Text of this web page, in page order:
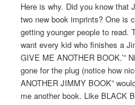
Here is why. Did you know that
two new book imprints? One is
getting younger people to read.
want every kid who finishes a
GIVE ME ANOTHER BOOK.’”
gone for the plug (notice how
ANOTHER JIMMY BOOK”
me another book. Like BLACK